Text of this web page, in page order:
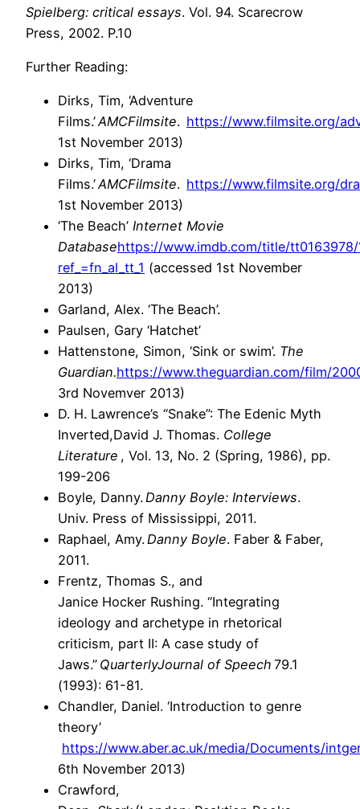
Spielberg: critical essays. Vol. 94. Scarecrow
Press, 2002. P.10
Further Reading:
Dirks, Tim, ‘Adventure
Films.’AMCFilmsite. https://www.filmsite.org/
1st November 2013)
Dirks, Tim, ‘Drama
Films.’AMCFilmsite. https://www.filmsite.org/
1st November 2013)
‘The Beach’ Internet Movie
Databasehttps://www.imdb.com/title/tt0163978/
ref_=fn_al_tt_1 (accessed 1st November
2013)
Garland, Alex. ‘The Beach’.
Paulsen, Gary ‘Hatchet’
Hattenstone, Simon, ‘Sink or swim’. The
Guardian.https://www.theguardian.com/film/
3rd Novemver 2013)
D. H. Lawrence’s “Snake”: The Edenic Myth
Inverted,David J. Thomas. College
Literature , Vol. 13, No. 2 (Spring, 1986), pp.
199-206
Boyle, Danny.Danny Boyle: Interviews.
Univ. Press of Mississippi, 2011.
Raphael, Amy.Danny Boyle. Faber & Faber,
2011.
Frentz, Thomas S., and
Janice Hocker Rushing. “Integrating
ideology and archetype in rhetorical
criticism, part II: A case study of
Jaws.” QuarterlyJournal of Speech 79.1
(1993): 61-81.
Chandler, Daniel. ‘Introduction to genre
theory’
https://www.aber.ac.uk/media/Documents/
6th November 2013)
Crawford,